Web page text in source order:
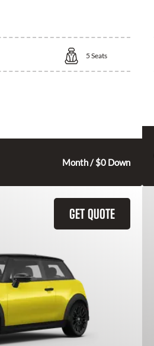
5 Seats
Month / $0 Down
GET QUOTE